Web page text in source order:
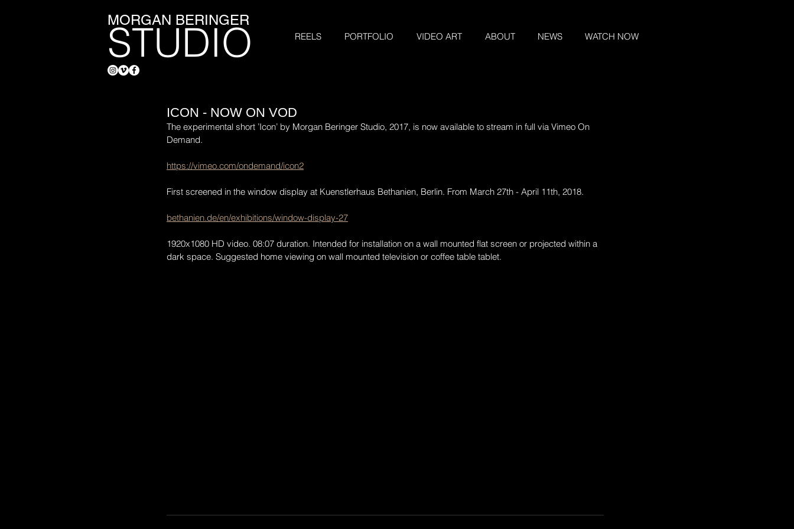
MORGAN BERINGER
STUDIO REELS PORTFOLIO VIDEO ART ABOUT NEWS WATCH NOW
ICON - NOW ON VOD
The experimental short ’Icon’ by Morgan Beringer Studio, 2017, is now available to stream in full via Vimeo On
Demand.
https://vimeo.com/ondemand/icon2
First screened in the window display at Kuenstlerhaus Bethanien, Berlin. From March 27th - April 11th, 2018.
bethanien.de/en/exhibitions/window-display-27
1920x1080 HD video. 08:07 duration. Intended for installation on a wall mounted flat screen or projected within a
dark space. Suggested home viewing on wall mounted television or coffee table tablet.